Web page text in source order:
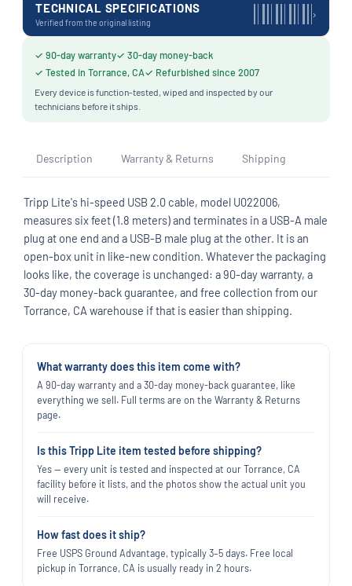
TECHNICAL SPECIFICATIONS
Verified from the original listing
›
✓ 90-day warranty✓ 30-day money-back
✓ Tested in Torrance, CA✓ Refurbished since 2007
Every device is function-tested, wiped and inspected by our
technicians before it ships.
Description Warranty & Returns Shipping
Tripp Lite's hi-speed USB 2.0 cable, model U022006,
measures six feet (1.8 meters) and terminates in a USB-A male
plug at one end and a USB-B male plug at the other. It is an
open-box unit in like-new condition. Whatever the packaging
looks like, the coverage is unchanged: a 90-day warranty, a
30-day money-back guarantee, and free collection from our
Torrance, CA warehouse if that is easier than shipping.
What warranty does this item come with?
A 90-day warranty and a 30-day money-back guarantee, like
everything we sell. Full terms are on the Warranty & Returns
page.
Is this Tripp Lite item tested before shipping?
Yes — every unit is tested and inspected at our Torrance, CA
facility before it lists, and the photos show the actual unit you
will receive.
How fast does it ship?
Free USPS Ground Advantage, typically 3–5 days. Free local
pickup in Torrance, CA is usually ready in 2 hours.